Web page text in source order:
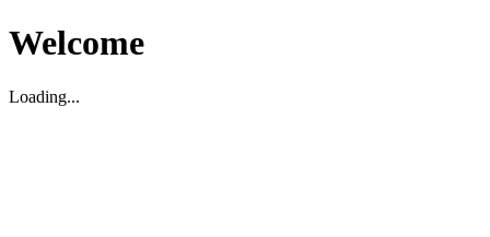
Welcome
Loading...